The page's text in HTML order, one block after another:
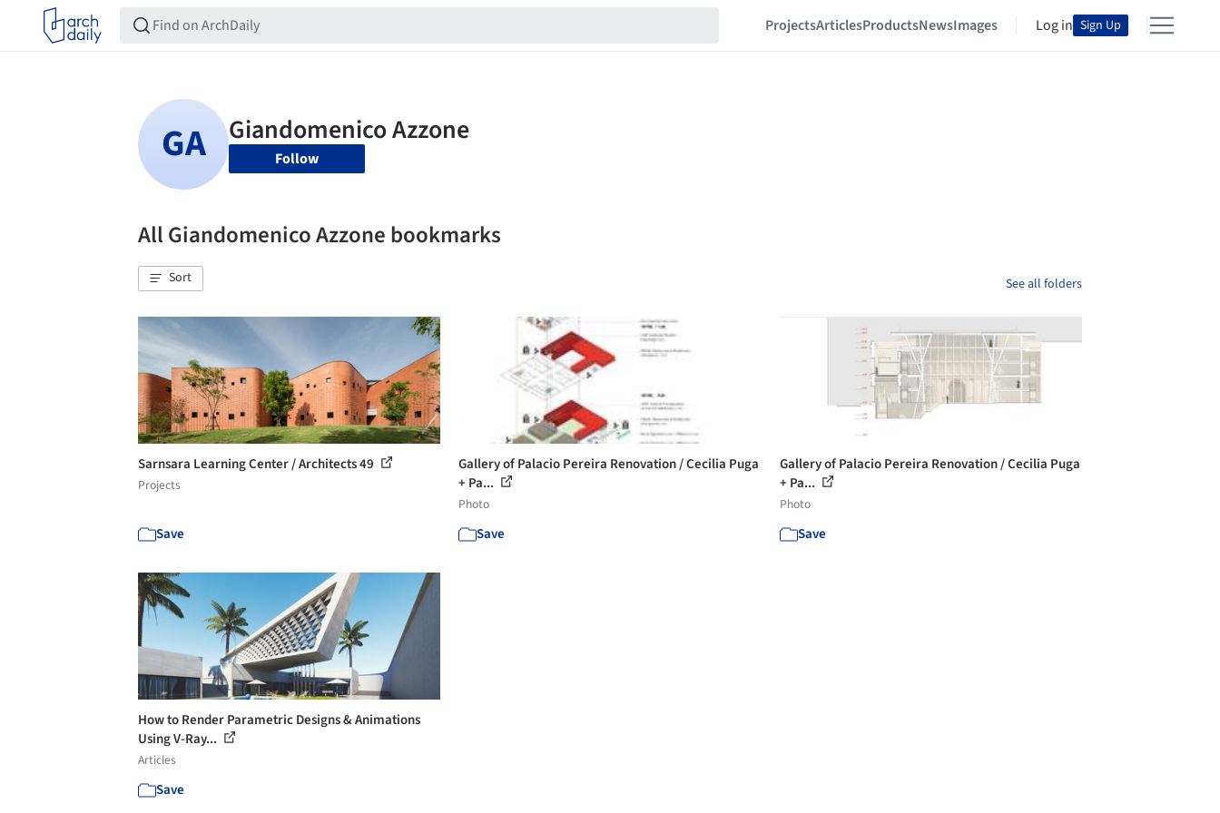
ProjectsArticlesProductsNewsImages Log in Sign Up
Follow
All Giandomenico Azzone bookmarks
Sort See all folders
Sarnsara Learning Center / Architects 49
Projects
Save
Gallery of Palacio Pereira Renovation / Cecilia Puga
+ Pa...
Photo
Save
Gallery of Palacio Pereira Renovation / Cecilia Puga
+ Pa...
Photo
Save
How to Render Parametric Designs & Animations
Using V-Ray...
Articles
Save